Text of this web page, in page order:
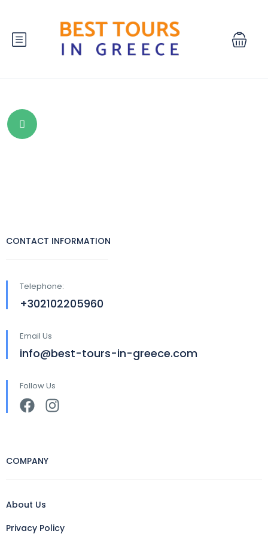
CONTACT INFORMATION
Telephone:
+302102205960
Email Us
info@best-tours-in-greece.com
Follow Us
COMPANY
About Us
Privacy Policy